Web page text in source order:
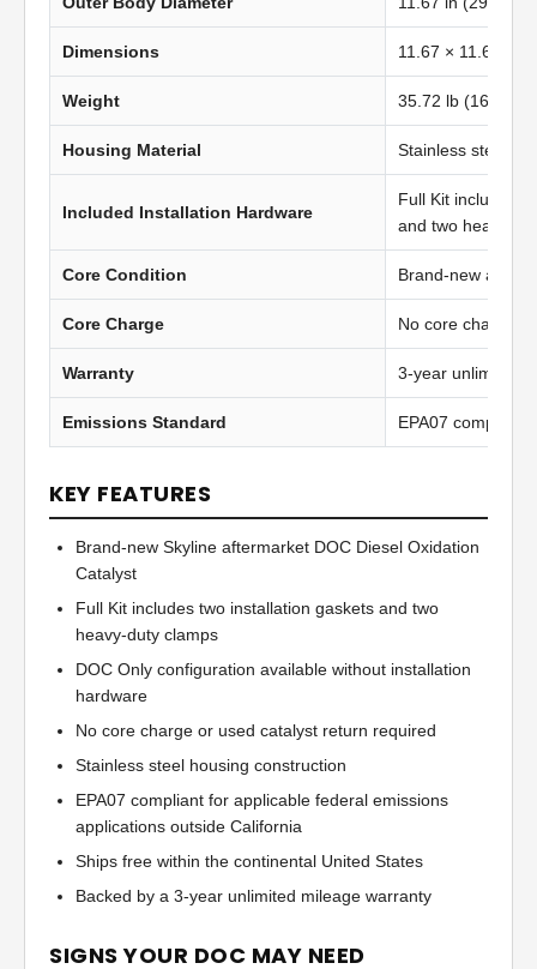
Dimensions 11.67 × 11.67 in
Weight 35.72 lb (16.22
Housing Material Stainless steel
Included Installation Hardware
Full Kit includes
and two heavy-
Core Condition Brand-new
Core Charge No core charge
Warranty 3-year unlimited
Emissions Standard EPA07 compliant
KEY FEATURES
Brand-new Skyline aftermarket DOC Diesel Oxidation
Catalyst
Full Kit includes two installation gaskets and two
heavy-duty clamps
DOC Only configuration available without installation
hardware
No core charge or used catalyst return required
Stainless steel housing construction
EPA07 compliant for applicable federal emissions
applications outside California
Ships free within the continental United States
Backed by a 3-year unlimited mileage warranty
SIGNS YOUR DOC MAY NEED